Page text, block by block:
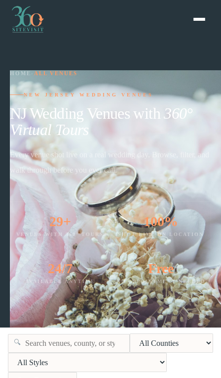
HOME ALL VENUES
NEW JERSEY WEDDING VENUES
NJ Wedding Venues with 360°
Virtual Tours
Every venue shot live on a real wedding day. Browse, filter, and
walk through before you ever call.
29+
VENUES WITH 360° TOURS
100%
SHOT LIVE ON LOCATION
24/7
AVAILABLE ANYTIME
Free
NO APPOINTMENT NEEDED
🔍